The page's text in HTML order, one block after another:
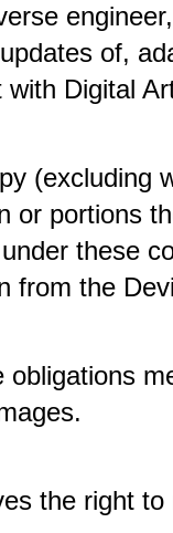
of,
Digital
(excluding
or portions
these
from the
obligations
the right